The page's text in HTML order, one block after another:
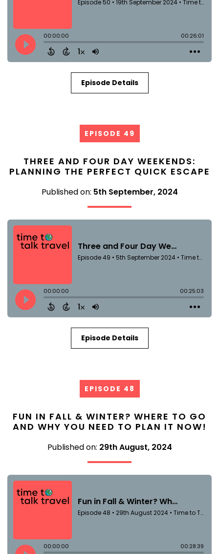
Episode Details
EPISODE 49
THREE AND FOUR DAY WEEKENDS:
PLANNING THE PERFECT QUICK ESCAPE
Published on: 5th September, 2024
Episode Details
EPISODE 48
FUN IN FALL & WINTER? WHERE TO GO
AND WHY YOU NEED TO PLAN IT NOW!
Published on: 29th August, 2024